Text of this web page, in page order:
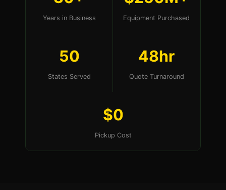
Years in Business Equipment Purchased
50
States Served
48hr
Quote Turnaround
$0
Pickup Cost